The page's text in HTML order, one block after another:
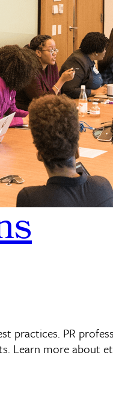
PR
Learn more about